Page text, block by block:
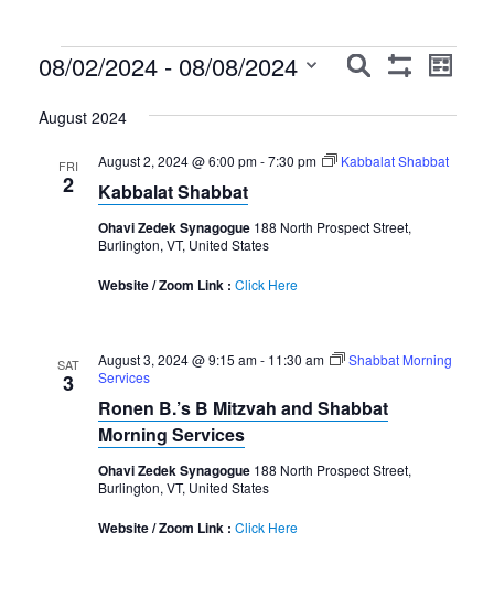
Events
Events
Views
Search
Event
List
08/02/2024 - 08/08/2024
date.
August 2024
FRI
2
August 2, 2024 @ 6:00 pm-7:30 pm Kabbalat Shabbat
Kabbalat Shabbat
Ohavi Zedek Synagogue 188 North Prospect Street,
Burlington, VT, United States
Website / Zoom Link : Click Here
SAT
3
August 3, 2024 @ 9:15 am- 11:30 am
Shabbat Morning
Services
Ronen B.’s B Mitzvah and Shabbat
Morning Services
Ohavi Zedek Synagogue 188 North Prospect Street,
Burlington, VT, United States
Website / Zoom Link : Click Here